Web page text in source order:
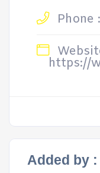
Phone :
https://
Added by :